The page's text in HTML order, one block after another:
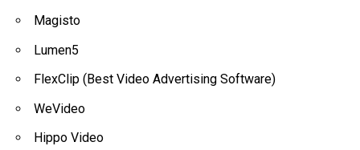
Magisto
Lumen5
FlexClip (Best Video Advertising Software)
WeVideo
Hippo Video